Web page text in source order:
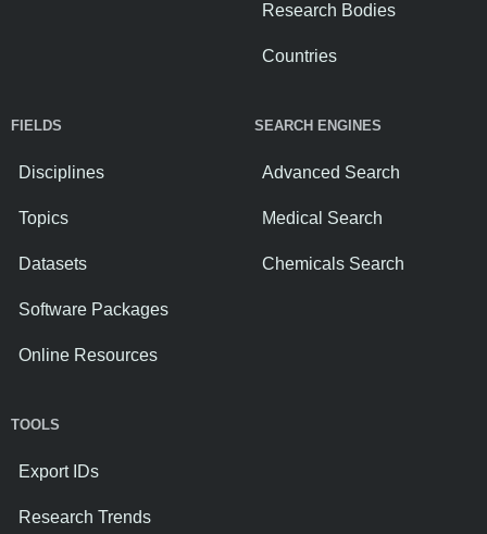
Research Bodies
Countries
FIELDS
Disciplines
Topics
Datasets
Software Packages
Online Resources
SEARCH ENGINES
Advanced Search
Medical Search
Chemicals Search
TOOLS
Export IDs
Research Trends